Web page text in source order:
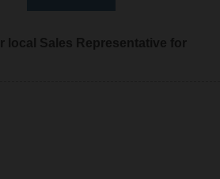
local Sales Representative for